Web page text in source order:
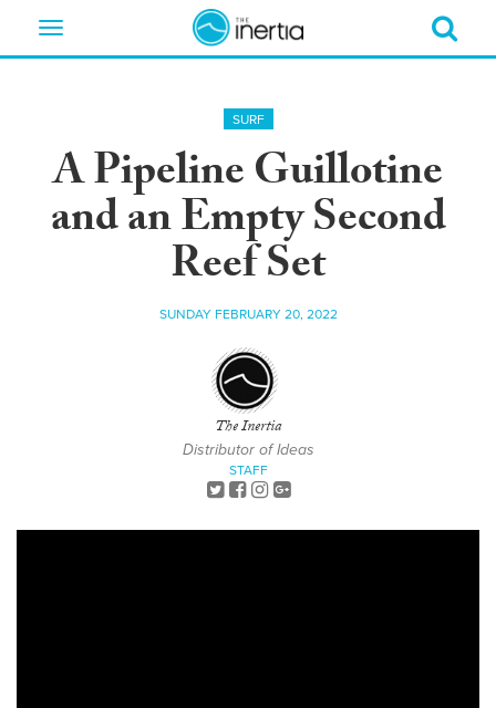
Toggle
SURF
A Pipeline Guillotine
and an Empty Second
Reef Set
SUNDAY FEBRUARY 20, 2022
The Inertia
Distributor of Ideas
STAFF